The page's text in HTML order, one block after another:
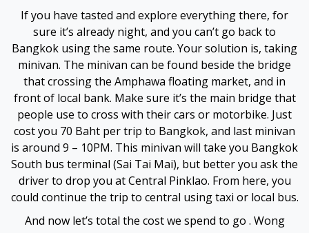
panel
panel
giriş
If you have tasted and explore everything there, for
sure it’s already night, and you can’t go back to
Bangkok using the same route. Your solution is, taking
minivan. The minivan can be found beside the bridge
that crossing the Amphawa floating market, and in
front of local bank. Make sure it’s the main bridge that
people use to cross with their cars or motorbike. Just
cost you 70 Baht per trip to Bangkok, and last minivan
is around 9 – 10PM. This minivan will take you Bangkok
South bus terminal (Sai Tai Mai), but better you ask the
driver to drop you at Central Pinklao. From here, you
could continue the trip to central using taxi or local bus.
And now let’s total the cost we spend to go . Wong